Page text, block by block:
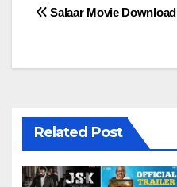
Post
Salaar Movie Download
Related Post